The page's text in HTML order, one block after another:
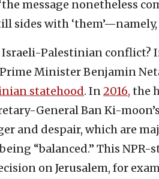
message nonetheless
sides with
Palestinian conflict?
Minister Benjamin
statehood. In2016, the
General Ban Ki-moon’s
and despair, which are
“balanced.” This NPR-
on Jerusalem, for